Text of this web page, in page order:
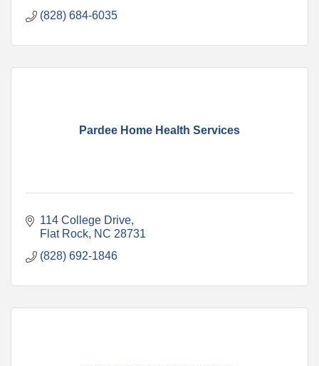
(828) 684-6035
Pardee Home Health Services
114 College Drive
Flat Rock NC 28731
(828) 692-1846